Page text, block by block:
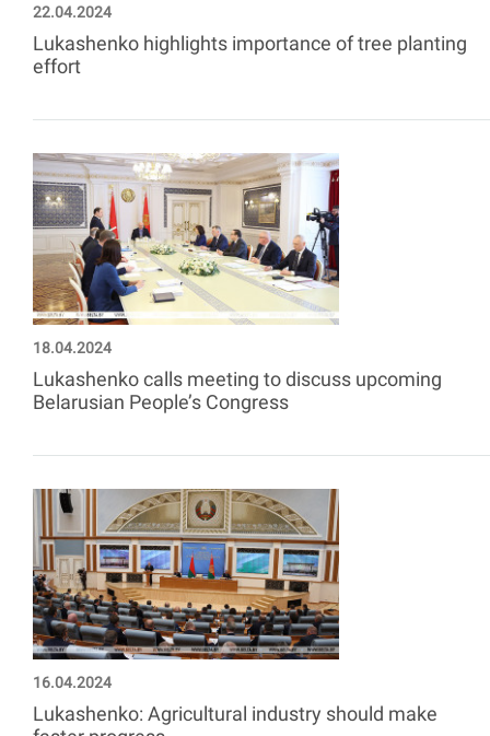
22.04.2024
Lukashenko highlights importance of tree planting
effort
18.04.2024
Lukashenko calls meeting to discuss upcoming
Belarusian People’s Congress
16.04.2024
Lukashenko: Agricultural industry should make